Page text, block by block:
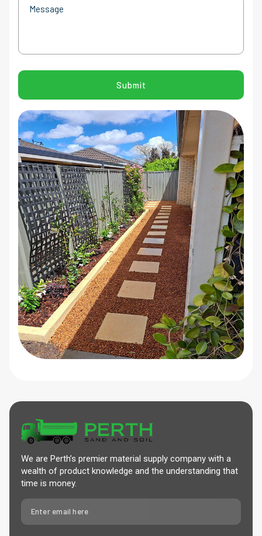
CAPTCHA
Submit
We are Perth’s premier material supply company with a
wealth of product knowledge and the understanding that
time is money.